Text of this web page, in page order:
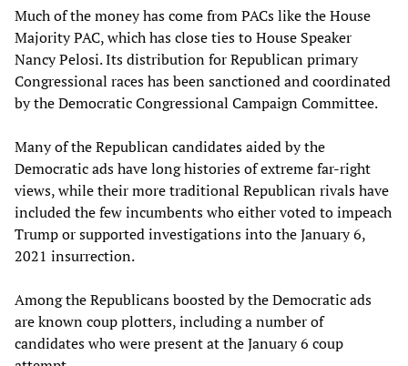
Much of the money has come from PACs like the House
Majority PAC, which has close ties to House Speaker
Nancy Pelosi. Its distribution for Republican primary
Congressional races has been sanctioned and coordinated
by the Democratic Congressional Campaign Committee.
Many of the Republican candidates aided by the
Democratic ads have long histories of extreme far-right
views, while their more traditional Republican rivals have
included the few incumbents who either voted to impeach
Trump or supported investigations into the January 6,
2021 insurrection.
Among the Republicans boosted by the Democratic ads
are known coup plotters, including a number of
candidates who were present at the January 6 coup